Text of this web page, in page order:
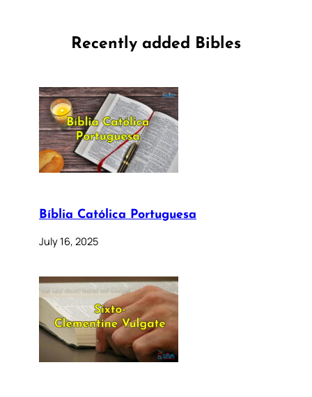
Recently added Bibles
Bíblia Católica Portuguesa
July 16, 2025